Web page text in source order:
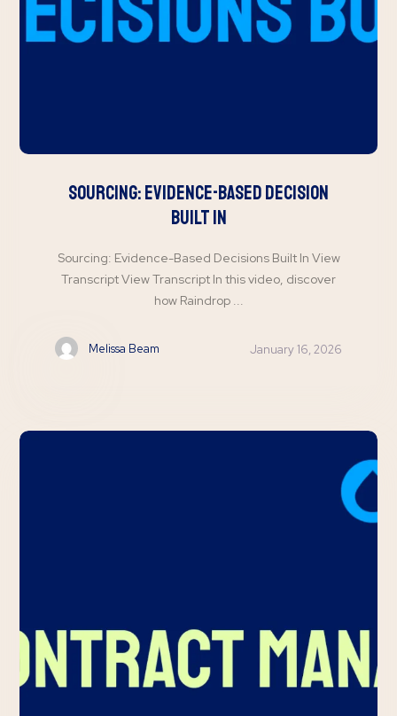
Sourcing: Evidence-Based Decision
Built In
Melissa Beam January 16, 2026
Sourcing: Evidence-Based Decisions Built In View
Transcript View Transcript In this video, discover
how Raindrop ...